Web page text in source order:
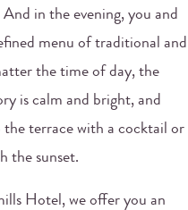
in the evening, you and
menu of traditional and
the time of day, the
is calm and bright, and
terrace with a cocktail or
the sunset.
Hotel, we offer you an